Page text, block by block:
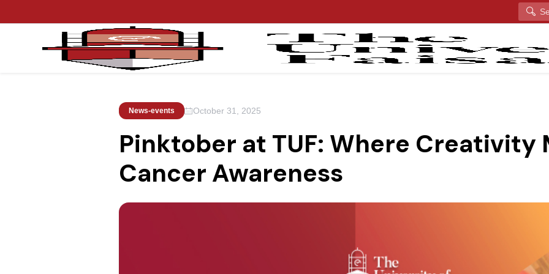
Search
News-events October 31, 2025
Pinktober at TUF: Where Creativity
Cancer Awareness